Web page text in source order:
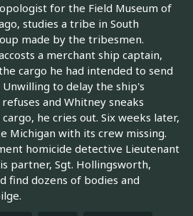
for the Field Museum of
studies a tribe in South
made by the tribesmen.
a merchant ship captain,
cargo he had intended to send
to delay the ship's
and Whitney sneaks
he cries out. Six weeks later,
Michigan with its crew missing.
homicide detective Lieutenant
partner, Sgt. Hollingsworth,
find dozens of bodies and